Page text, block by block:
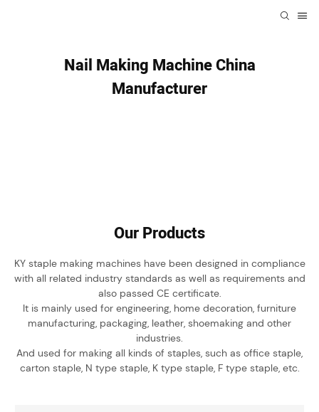
Nail Making Machine China
Manufacturer
Our Products
KY staple making machines have been designed in compliance
with all related industry standards as well as requirements and
also passed CE certificate.
It is mainly used for engineering, home decoration, furniture
manufacturing, packaging, leather, shoemaking and other
industries.
And used for making all kinds of staples, such as office staple,
carton staple, N type staple, K type staple, F type staple, etc.